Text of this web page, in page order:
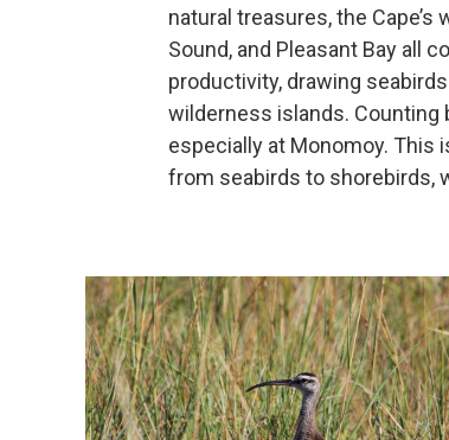
natural treasures, the
Sound, and Pleasant Bay all
productivity, drawing
wilderness islands. Counting
especially at Monomoy. This
from seabirds to shorebirds,